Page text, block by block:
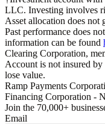
LLC. Investing involves
Asset allocation does not
Past performance does
information can be found
Clearing Corporation,
Account is not insured
lose value.
Ramp Payments
Financing Corporation -
Join the 70,000+
Email